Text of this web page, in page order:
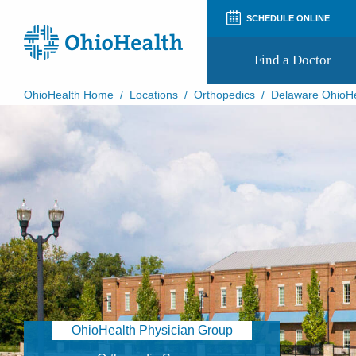
SCHEDULE ONLINE
Find a Doctor
Prepare for Your Visit
OhioHealth Home / Locations / Orthopedics / Delaware
OhioHealth Physician Group